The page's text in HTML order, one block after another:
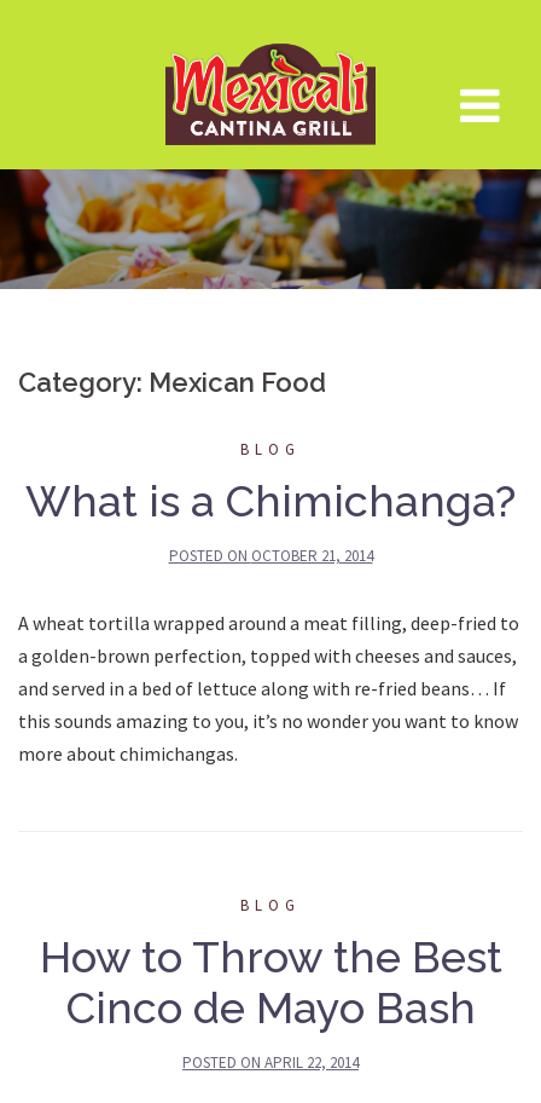
Category: Mexican Food
BLOG
What is a Chimichanga?
POSTED ON OCTOBER 21, 2014
A wheat tortilla wrapped around a meat filling, deep-fried to
a golden-brown perfection, topped with cheeses and sauces,
and served in a bed of lettuce along with re-fried beans… If
this sounds amazing to you, it’s no wonder you want to know
more about chimichangas.
BLOG
How to Throw the Best
Cinco de Mayo Bash
POSTED ON APRIL 22, 2014